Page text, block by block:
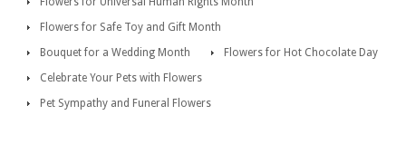
Flowers for Safe Toy and Gift Month
Bouquet for a Wedding Month
Flowers for Hot Chocolate Day
Celebrate Your Pets with Flowers
Pet Sympathy and Funeral Flowers